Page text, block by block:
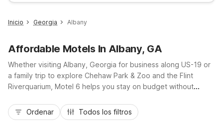
Mejor tarifa
Inicio Georgia Albany
Affordable Motels In Albany, GA
Whether visiting Albany, Georgia for business along US-19 or
a family trip to explore Chehaw Park & Zoo and the Flint
Riverquarium, Motel 6 helps you stay on budget without
Motel 6 Albany, GA or Studio 6 Suites Albany, GA, both
offering free Wi-Fi and pet-friendly rooms near key local
Ordenar Todos los filtros